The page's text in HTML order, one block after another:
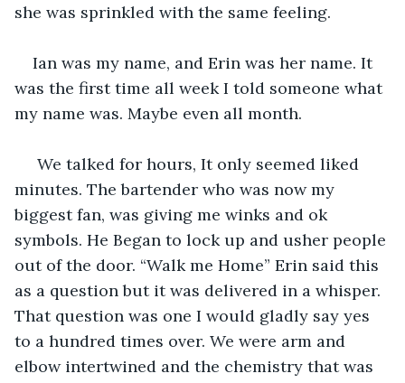
she was sprinkled with the same feeling.
Ian was my name, and Erin was her name. It
was the first time all week I told someone what
my name was. Maybe even all month.
minutes. The bartender who was now my
biggest fan, was giving me winks and ok
symbols. He Began to lock up and usher people
out of the door. “Walk me Home” Erin said this
as a question but it was delivered in a whisper.
That question was one I would gladly say yes
to a hundred times over. We were arm and
elbow intertwined and the chemistry that was